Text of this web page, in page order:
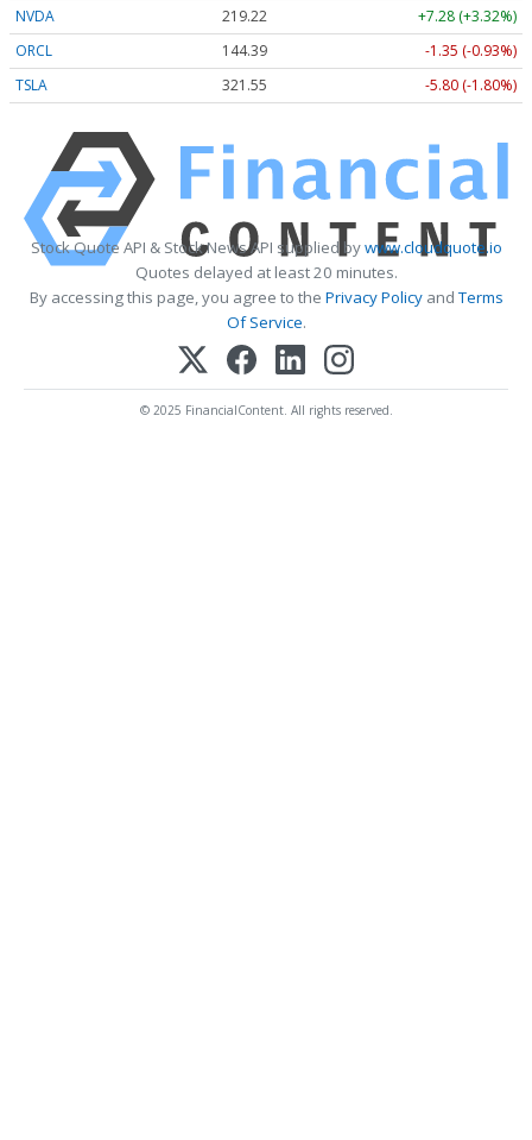
NVDA
219.22
+7.28 (+3.32%)
ORCL
144.39
-1.35 (-0.93%)
TSLA
321.55 -5.80 (-1.80%)
Stock Quote API & Stock News API supplied bywww.cloudquote.io
Quotes delayed at least 20 minutes.
By accessing this page, you agree to the Privacy PolicyandTerms
Of Service.
© 2025 FinancialContent. All rights reserved.